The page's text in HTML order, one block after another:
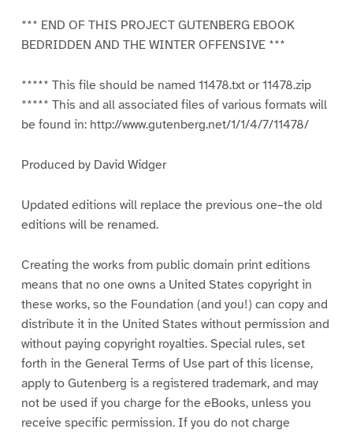
*** END OF THIS PROJECT GUTENBERG EBOOK
BEDRIDDEN AND THE WINTER OFFENSIVE ***
***** This file should be named 11478.txt or 11478.zip
***** This and all associated files of various formats will
be found in: http://www.gutenberg.net/1/1/4/7/11478/
Produced by David Widger
Updated editions will replace the previous one–the old
editions will be renamed.
Creating the works from public domain print editions
means that no one owns a United States copyright in
these works, so the Foundation (and you!) can copy and
distribute it in the United States without permission and
without paying copyright royalties. Special rules, set
forth in the General Terms of Use part of this license,
apply to Gutenberg is a registered trademark, and may
not be used if you charge for the eBooks, unless you
receive specific permission. If you do not charge